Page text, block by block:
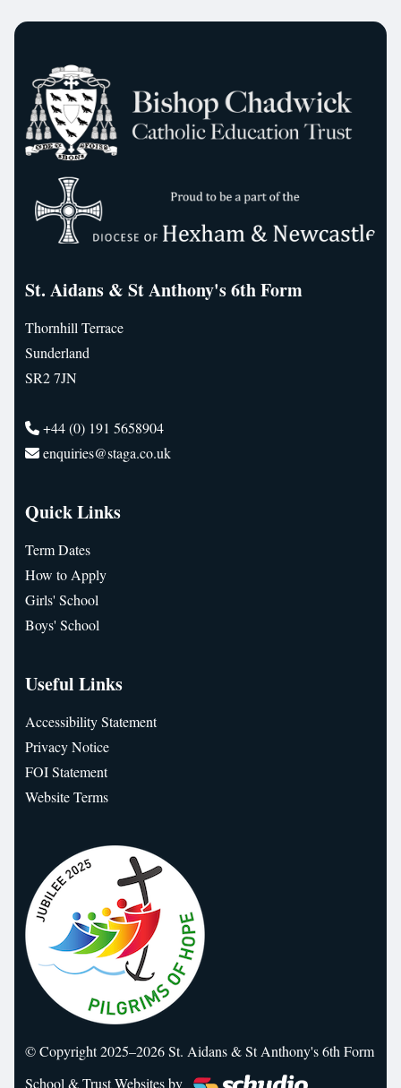
St. Aidans & St Anthony's 6th Form
Thornhill Terrace
Sunderland
SR2 7JN
+44 (0) 191 5658904
enquiries@staga.co.uk
Quick Links
Term Dates
How to Apply
Girls' School
Boys' School
Useful Links
Accessibility Statement
Privacy Notice
FOI Statement
Website Terms
© Copyright 2025–2026 St. Aidans & St Anthony's 6th Form
School & Trust Websites by